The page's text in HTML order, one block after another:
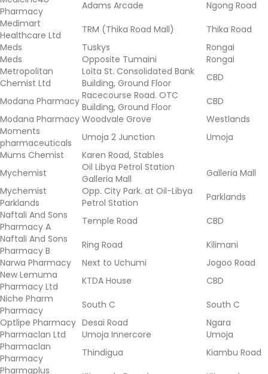
Pharmacy
Adams Arcade
Ngong Road
Medimart
Healthcare Ltd
TRM (Thika Road Mall)
Thika Road
Meds
Tuskys
Rongai
Meds
Opposite Tumaini
Rongai
Metropolitan
Chemist Ltd
Loita St. Consolidated Bank
Building, Ground Floor
CBD
Modana Pharmacy Racecourse Road. OTC
Building, Ground Floor
CBD
Modana Pharmacy Woodvale Grove
Westlands
Moments
pharmaceuticals
Umoja 2 Junction
Umoja
Mums Chemist
Karen Road, Stables
Mychemist
Oil Libya Petrol Station
Galleria Mall
Galleria Mall
Mychemist
Parklands
Opp. City Park. at Oil-Libya
Petrol Station
Parklands
Naftali And Sons
Pharmacy A
Temple Road
CBD
Naftali And Sons
Pharmacy B
Ring Road
Kilimani
Narwa Pharmacy
Next to Uchumi
Jogoo Road
New Lemuma
Pharmacy Ltd
KTDA House
CBD
Niche Pharm
Pharmacy
South C
South C
Optlipe Pharmacy Desai Road
Ngara
Pharmaclan Ltd
Umoja Innercore
Umoja
Pharmaclan
Pharmacy
Thindigua
Kiambu Road
Pharmaplus